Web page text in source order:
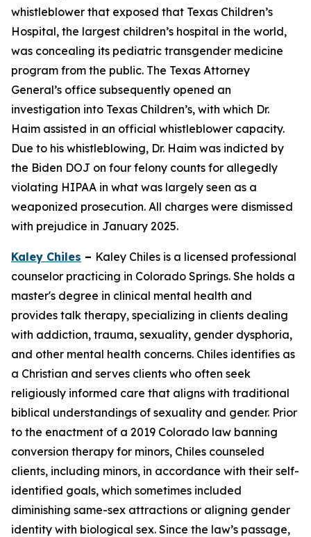
whistleblower that exposed that Texas Children’s
Hospital, the largest children’s hospital in the world,
was concealing its pediatric transgender medicine
program from the public. The Texas Attorney
General’s office subsequently opened an
investigation into Texas Children’s, with which Dr.
Haim assisted in an official whistleblower capacity.
Due to his whistleblowing, Dr. Haim was indicted by
the Biden DOJ on four felony counts for allegedly
violating HIPAA in what was largely seen as a
weaponized prosecution. All charges were dismissed
with prejudice in January 2025.
Kaley Chiles – Kaley Chiles is a licensed professional
counselor practicing in Colorado Springs. She holds a
master's degree in clinical mental health and
provides talk therapy, specializing in clients dealing
with addiction, trauma, sexuality, gender dysphoria,
and other mental health concerns. Chiles identifies as
a Christian and serves clients who often seek
religiously informed care that aligns with traditional
biblical understandings of sexuality and gender. Prior
to the enactment of a 2019 Colorado law banning
conversion therapy for minors, Chiles counseled
clients, including minors, in accordance with their self-
identified goals, which sometimes included
diminishing same-sex attractions or aligning gender
identity with biological sex. Since the law’s passage,